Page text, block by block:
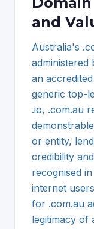
and
Australia's
administered
an
generic top-
.io, .com.au
or entity,
credibility
recognised
internet
for .com.au
legitimacy of